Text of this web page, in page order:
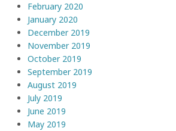
February 2020
January 2020
December 2019
November 2019
October 2019
September 2019
August 2019
July 2019
June 2019
May 2019